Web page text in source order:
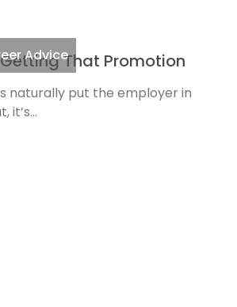
AdviceThat Promotion
naturally put the employer in
it’s...